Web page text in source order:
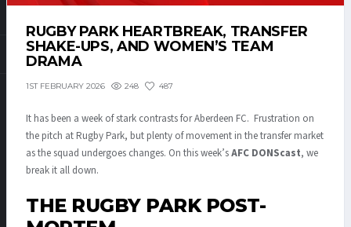
RUGBY PARK HEARTBREAK, TRANSFER
SHAKE-UPS, AND WOMEN’S TEAM
DRAMA
1ST FEBRUARY 2026 248 487
It has been a week of stark contrasts for Aberdeen FC. Frustration on
the pitch at Rugby Park, but plenty of movement in the transfer market
as the squad undergoes changes. On this week’sAFC DONScast, we
break it all down.
THE RUGBY PARK POST-